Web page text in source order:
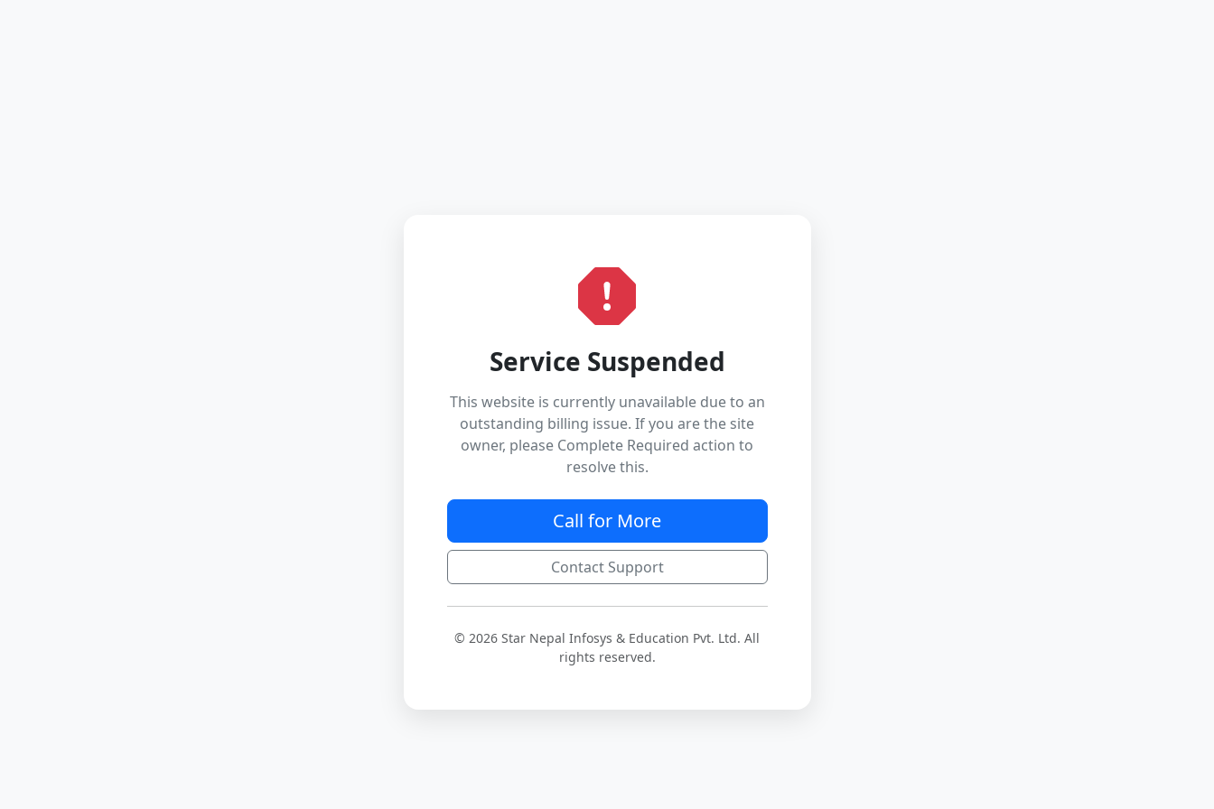
Service Suspended
This website is currently unavailable due to an
outstanding billing issue. If you are the site
owner, please Complete Required action to
resolve this.
Call for More
Contact Support
© 2026 Star Nepal Infosys & Education Pvt. Ltd. All
rights reserved.